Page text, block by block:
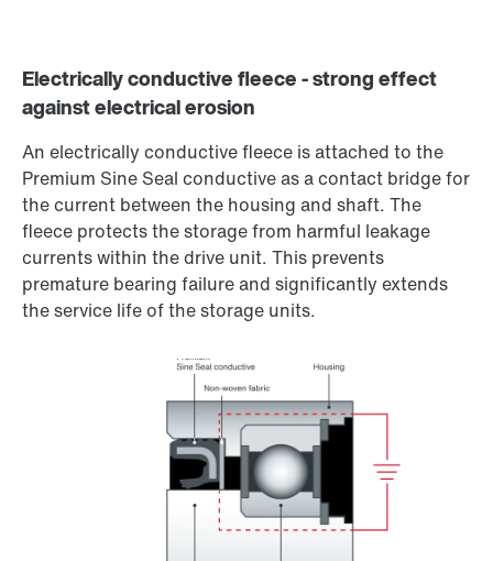
Electrically conductive fleece - strong effect
against electrical erosion
An electrically conductive fleece is attached to the
Premium Sine Seal conductive as a contact bridge for
the current between the housing and shaft. The
fleece protects the storage from harmful leakage
currents within the drive unit. This prevents
premature bearing failure and significantly extends
the service life of the storage units.